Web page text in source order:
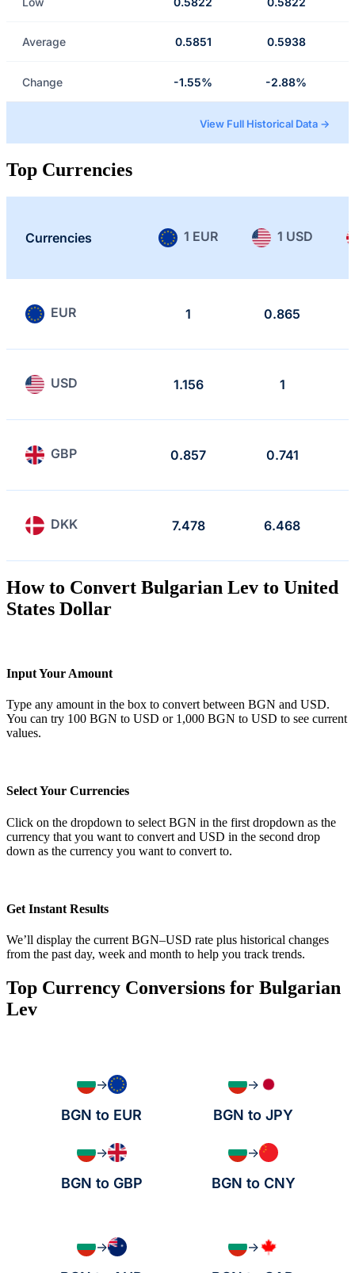
Average 0.5851 0.5938
Change -1.55% -2.88%
View Full Historical Data →
Top Currencies
Currencies 1 EUR 1 USD
EUR 1 0.865
USD 1.156 1
GBP 0.857 0.741
DKK 7.478 6.468
How to Convert Bulgarian Lev to United
States Dollar
Input Your Amount
Type any amount in the box to convert between BGN and USD.
You can try 100 BGN to USD or 1,000 BGN to USD to see current
values.
Select Your Currencies
Click on the dropdown to select BGN in the first dropdown as the
currency that you want to convert and USD in the second drop
down as the currency you want to convert to.
Get Instant Results
We’ll display the current BGN–USD rate plus historical changes
from the past day, week and month to help you track trends.
Top Currency Conversions for Bulgarian
Lev
→
BGN to EUR
→
BGN to JPY
→
BGN to GBP
→
BGN to CNY
→ →